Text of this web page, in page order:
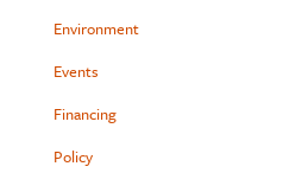
Environment
Events
Financing
Policy